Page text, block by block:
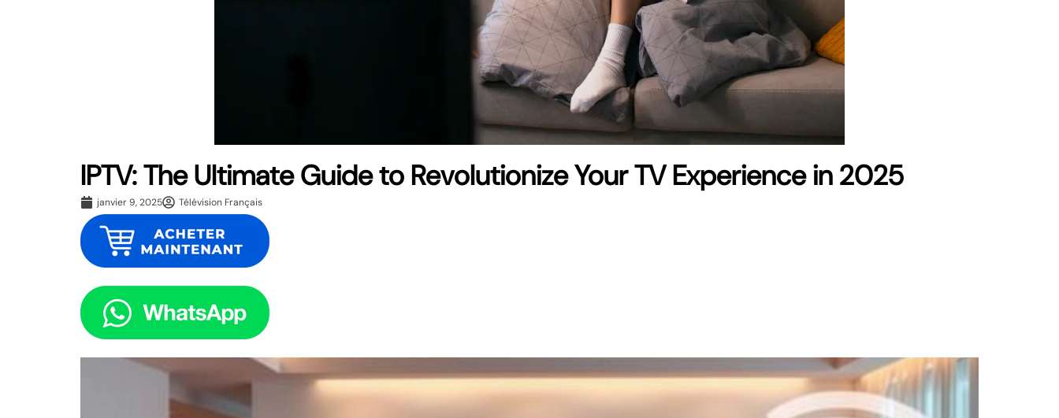
IPTV: The Ultimate Guide to Revolutionize Your TV Experience in 2025
janvier 9, 2025 Télévision Français